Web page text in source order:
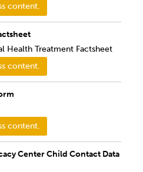
content.
Health Treatment Factsheet
content.
content.
Center Child Contact Data